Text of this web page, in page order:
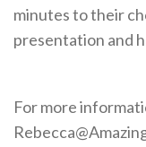
minutes to their
presentation and
For more